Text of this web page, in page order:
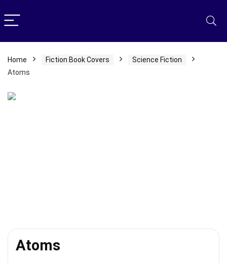
Home Fiction Book Covers
Science Fiction
Atoms
Atoms